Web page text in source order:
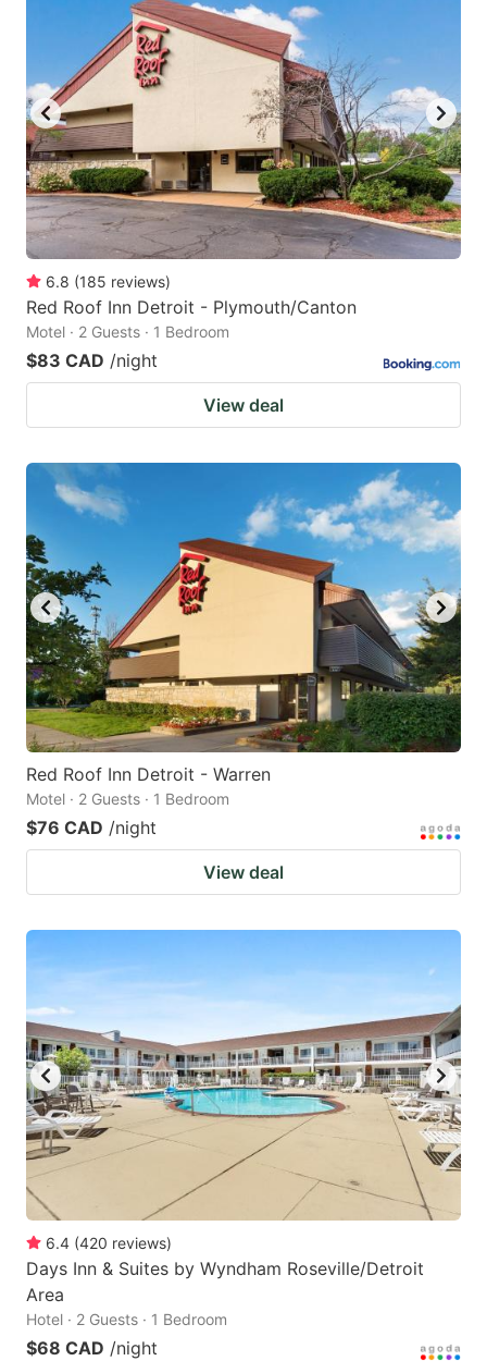
6.8 (185 reviews)
Red Roof Inn Detroit - Plymouth/Canton
Motel · 2 Guests · 1 Bedroom
$83 CAD /night
View deal
Red Roof Inn Detroit - Warren
Motel · 2 Guests · 1 Bedroom
$76 CAD /night
View deal
6.4 (420 reviews)
Days Inn & Suites by Wyndham Roseville/Detroit
Area
Hotel · 2 Guests · 1 Bedroom
$68 CAD /night